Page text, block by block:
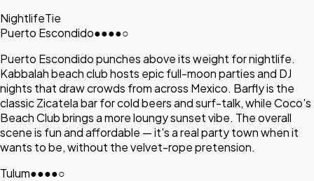
NightlifeTie
Puerto Escondido●●●●○
Puerto Escondido punches above its weight for nightlife.
Kabbalah beach club hosts epic full-moon parties and DJ
nights that draw crowds from across Mexico. Barfly is the
classic Zicatela bar for cold beers and surf-talk, while Coco's
Beach Club brings a more loungy sunset vibe. The overall
scene is fun and affordable — it's a real party town when it
wants to be, without the velvet-rope pretension.
Tulum●●●●○